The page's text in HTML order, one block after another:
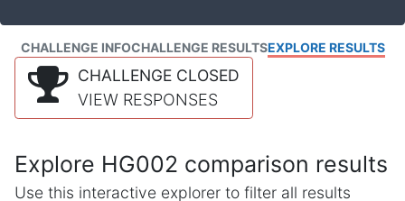
CHALLENGE INFOCHALLENGE RESULTSEXPLORE RESULTS
CHALLENGE CLOSED
VIEW RESPONSES
Explore HG002 comparison results
Use this interactive explorer to filter all results